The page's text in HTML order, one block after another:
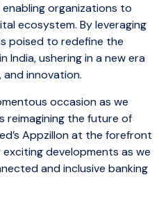
organizations to
ecosystem. By leveraging
poised to redefine the
India, ushering in a new era
and innovation.
occasion as we
reimagining the future of
Appzillon at the forefront
developments as we
and inclusive banking